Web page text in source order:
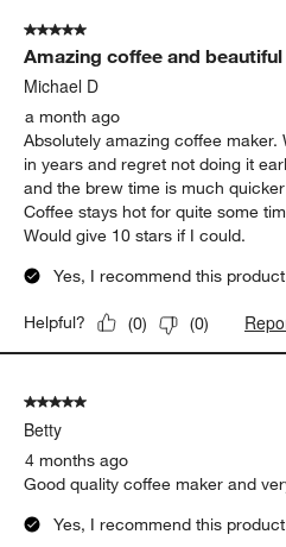
Reviews
5 out of 5 stars.
Amazing coffee and
Michael D
a month ago
Absolutely amazing coffee
in years and regret not doing it
and the brew time is much
Coffee stays hot for quite some
Would give 10 stars if I could.
Yes, I recommend this
Helpful? (0) (0)
5 out of 5 stars.
Betty
4 months ago
Good quality coffee maker and
Yes, I recommend this